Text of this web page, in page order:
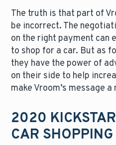
The truth is that part of
be incorrect. The
on the right payment can
to shop for a car. But as
they have the power of
on their side to help
make Vroom’s message
2020
CAR SHOPPING